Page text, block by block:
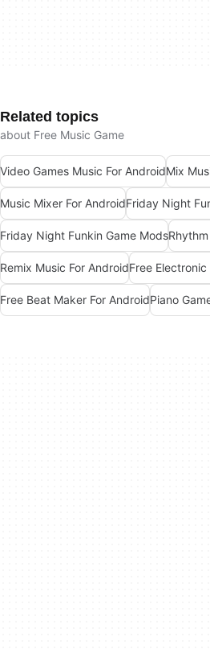
Related topics
about Free Music Game
Video Games Music For AndroidMix
Music Mixer For AndroidFriday Night
Friday Night Funkin Game Mods
Remix Music For AndroidFree
Free Beat Maker For AndroidPiano